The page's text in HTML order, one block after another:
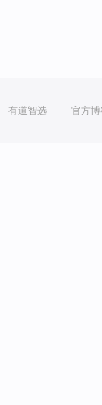
有道智选 官方博